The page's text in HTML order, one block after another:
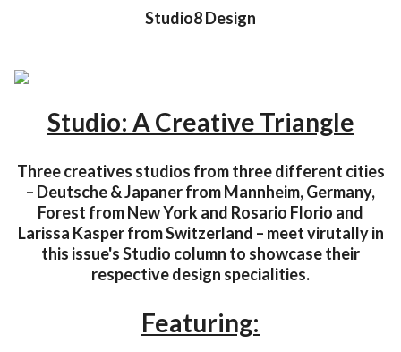
Studio8 Design
Studio: A Creative Triangle
Three creatives studios from three different cities
– Deutsche & Japaner from Mannheim, Germany,
Forest from New York and Rosario Florio and
Larissa Kasper from Switzerland – meet virutally in
this issue's Studio column to showcase their
respective design specialities.
Featuring: